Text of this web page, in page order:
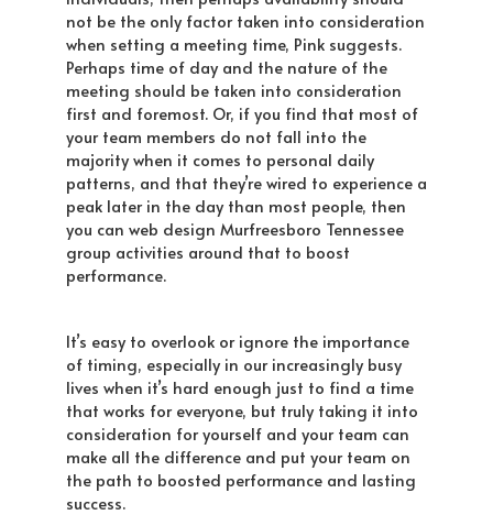
not be the only factor taken into consideration
when setting a meeting time, Pink suggests.
Perhaps time of day and the nature of the
meeting should be taken into consideration
first and foremost. Or, if you find that most of
your team members do not fall into the
majority when it comes to personal daily
patterns, and that they’re wired to experience a
peak later in the day than most people, then
you can web design Murfreesboro Tennessee
group activities around that to boost
performance.
It’s easy to overlook or ignore the importance
of timing, especially in our increasingly busy
lives when it’s hard enough just to find a time
that works for everyone, but truly taking it into
consideration for yourself and your team can
make all the difference and put your team on
the path to boosted performance and lasting
success.